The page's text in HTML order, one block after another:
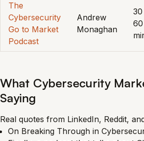
The
Cybersecurity
Go to Market
Podcast
Andrew
Monaghan
60
What Cybersecurity
Saying
Real quotes from LinkedIn, Reddit,
On Breaking Through in